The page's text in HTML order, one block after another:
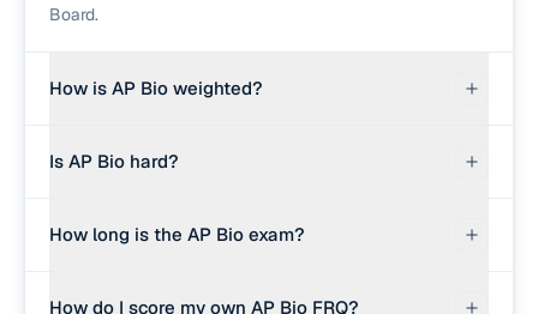
Board.
How is AP Bio weighted?
for 50% of your composite score. Section II (free
points each, and 4 Short FRQs worth 4 points
Is AP Bio hard?
challenging AP science exams. Roughly 60-65%
How long is the AP Bio exam?
How do I score my own AP Bio FRQ?